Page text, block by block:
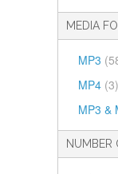
MEDIA
MP3
MP4 (3)
MP3 &
NUMBER